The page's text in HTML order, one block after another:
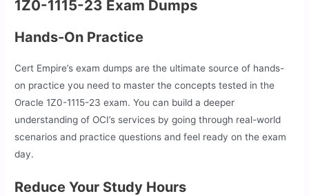
1Z0-1115-23 Exam Dumps
Hands-On Practice
Cert Empire’s exam dumps are the ultimate source of hands-
on practice you need to master the concepts tested in the
Oracle 1Z0-1115-23 exam. You can build a deeper
understanding of OCI’s services by going through real-world
scenarios and practice questions and feel ready on the exam
day.
Reduce Your Study Hours